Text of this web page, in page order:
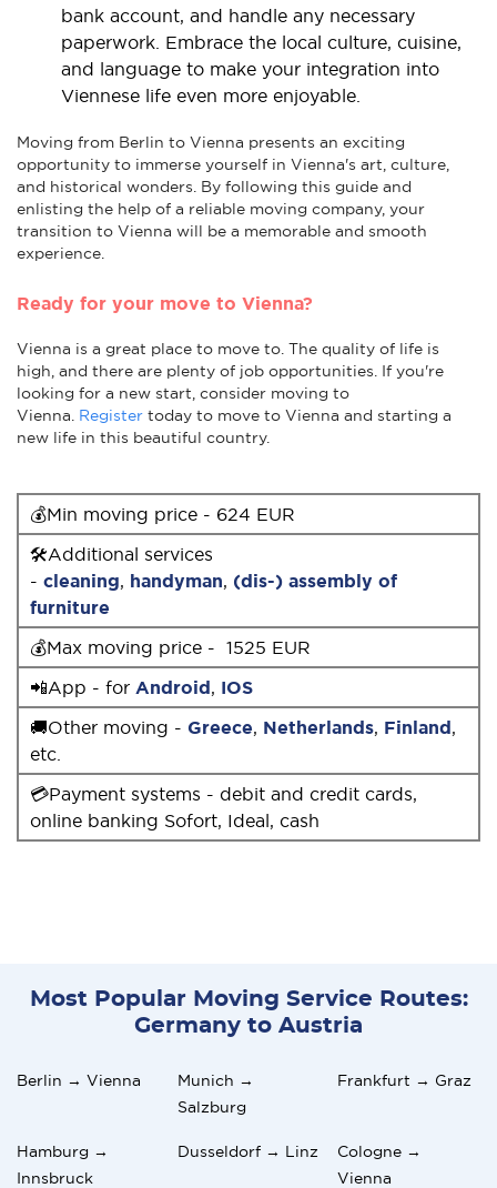
bank account, and handle any necessary
paperwork. Embrace the local culture, cuisine,
and language to make your integration into
Viennese life even more enjoyable.
Moving from Berlin to Vienna presents an exciting
opportunity to immerse yourself in Vienna's art, culture,
and historical wonders. By following this guide and
enlisting the help of a reliable moving company, your
transition to Vienna will be a memorable and smooth
experience.
Ready for your move to Vienna?
Vienna is a great place to move to. The quality of life is
high, and there are plenty of job opportunities. If you're
looking for a new start, consider moving to
Vienna. Register today to move to Vienna and starting a
new life in this beautiful country.
💰Min moving price - 624 EUR
🛠Additional services
- cleaning, handyman, (dis-) assembly of
furniture
💰Max moving price - 1525 EUR
📲App - for Android, IOS
🚚Other moving - Greece, Netherlands, Finland,
etc.
💳Payment systems - debit and credit cards,
online banking Sofort, Ideal, cash
Most Popular Moving Service Routes:
Germany to Austria
Berlin → Vienna
Munich →
Salzburg
Frankfurt → Graz
Hamburg →
Innsbruck
Dusseldorf → Linz
Cologne →
Vienna